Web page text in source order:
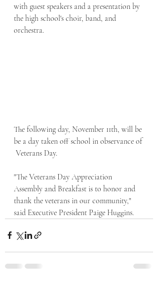
with guest speakers and a presentation by
the high school's choir, band, and
orchestra.
The following day, November 11th, will be
be a day taken off school in observance of
Veterans Day.
"The Veterans Day Appreciation
Assembly and Breakfast is to honor and
thank the veterans in our community,"
said Executive President Paige Huggins.